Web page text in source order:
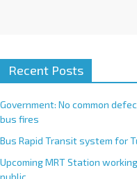
Recent Posts
Government: No common
bus fires
Bus Rapid Transit system for
Upcoming MRT Station